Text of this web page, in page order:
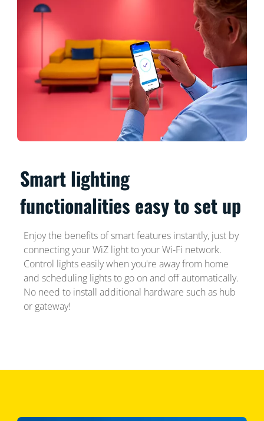
Smart lighting
functionalities easy to set up
Enjoy the benefits of smart features instantly, just by
connecting your WiZ light to your Wi-Fi network.
Control lights easily when you're away from home
and scheduling lights to go on and off automatically.
No need to install additional hardware such as hub
or gateway!